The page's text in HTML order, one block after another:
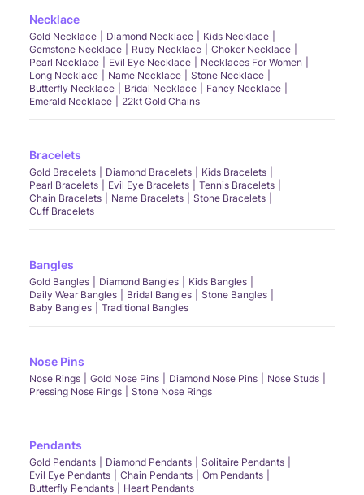
Necklace
Gold Necklace Diamond Necklace
Kids Necklace
Gemstone Necklace
Ruby Necklace
Choker Necklace
Pearl Necklace
Evil Eye Necklace
Necklaces For Women
Long Necklace
Name Necklace
Stone Necklace
Butterfly Necklace
Bridal Necklace
Fancy Necklace
Emerald Necklace
22kt Gold Chains
Bracelets
Gold Bracelets Diamond Bracelets
Kids Bracelets
Pearl Bracelets
Evil Eye Bracelets
Tennis Bracelets
Chain Bracelets
Name Bracelets
Stone Bracelets
Cuff Bracelets
Bangles
Gold Bangles Diamond Bangles
Kids Bangles
Daily Wear Bangles
Bridal Bangles
Stone Bangles
Baby Bangles
Traditional Bangles
Nose Pins
Nose Rings Gold Nose Pins Diamond Nose Pins
Nose Studs
Pressing Nose Rings
Stone Nose Rings
Pendants
Gold Pendants Diamond Pendants
Solitaire Pendants
Evil Eye Pendants
Chain Pendants
Om Pendants
Butterfly Pendants
Heart Pendants